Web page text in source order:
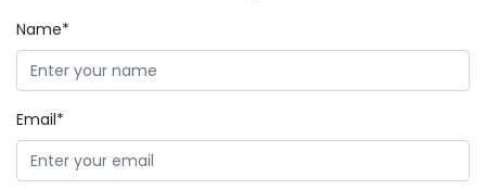
Name*
Email*